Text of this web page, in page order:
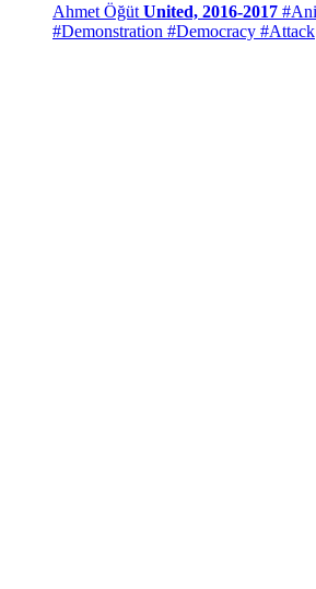
Ahmet Öğüt United, 2016-2017
#Demonstration #Democracy #Attack